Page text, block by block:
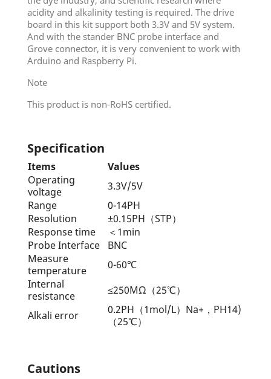
acidity and alkalinity testing is required. The drive
board in this kit support both 3.3V and 5V system.
And with the stander BNC probe interface and
Grove connector, it is very convenient to work with
Arduino and Raspberry Pi.
Note
This product is non-RoHS certified.
Specification
Items
Values
Operating
voltage
3.3V/5V
Range
0-14PH
Resolution
±0.15PH（STP）
Response time
＜1min
Probe Interface
BNC
Measure
temperature
0-60℃
Internal
resistance
≤250MΩ（25℃）
Alkali error
0.2PH（1mol/L）Na+，PH14)
（25℃）
Cautions